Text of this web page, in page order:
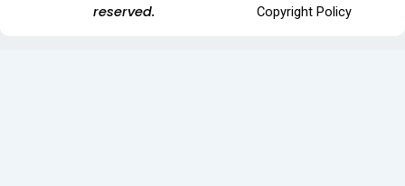
reserved.
Copyright Policy